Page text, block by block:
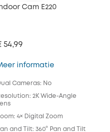
Indoor Cam E220
54,99
informatieIndoor Cam
Cameras: No
2K Wide-Angle
4× Digital Zoom
and Tilt: 360° Pan and Tilt